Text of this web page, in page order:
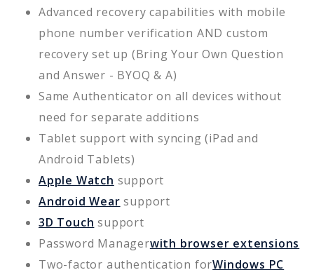
Advanced recovery capabilities with mobile
phone number verification AND custom
recovery set up (Bring Your Own Question
and Answer - BYOQ & A)
Same Authenticator on all devices without
need for separate additions
Tablet support with syncing (iPad and
Android Tablets)
Apple Watch support
Android Wear support
3D Touch support
Password Managerwith browser extensions
Two-factor authentication forWindows PC